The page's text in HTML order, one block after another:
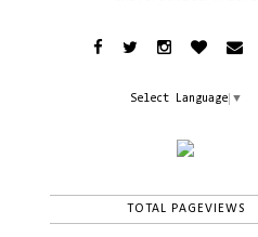
Select Language ▼
TOTAL PAGEVIEWS